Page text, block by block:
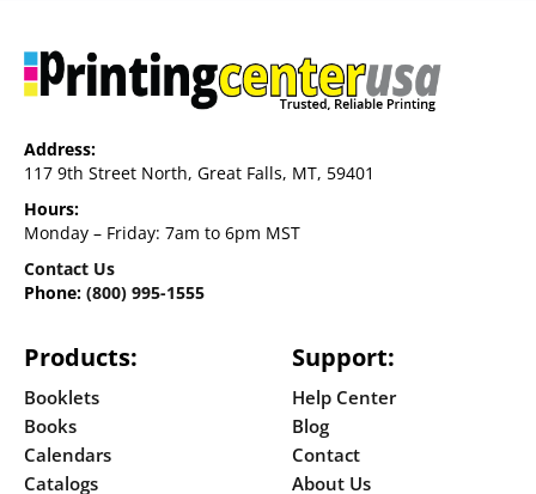
Address:
117 9th Street North, Great Falls, MT, 59401
Hours:
Monday – Friday: 7am to 6pm MST
Contact Us
Phone: (800) 995-1555
Products:
Booklets
Books
Calendars
Catalogs
Support:
Help Center
Blog
Contact
About Us